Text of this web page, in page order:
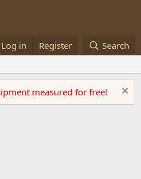
Log in Register Search
measured for free!